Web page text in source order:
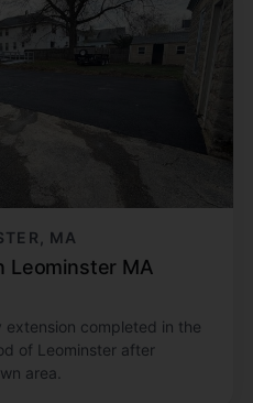
MA
Leominster MA
completed in the
of Leominster after
area.